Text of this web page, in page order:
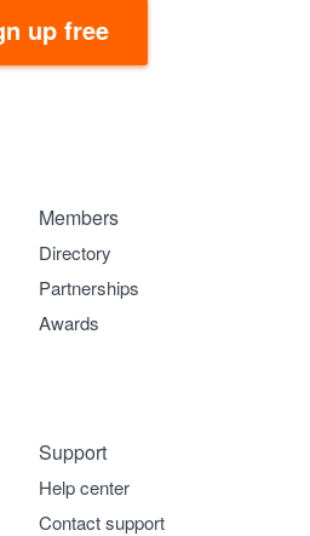
up free
Members
Directory
Partnerships
Awards
Support
Help center
Contact support